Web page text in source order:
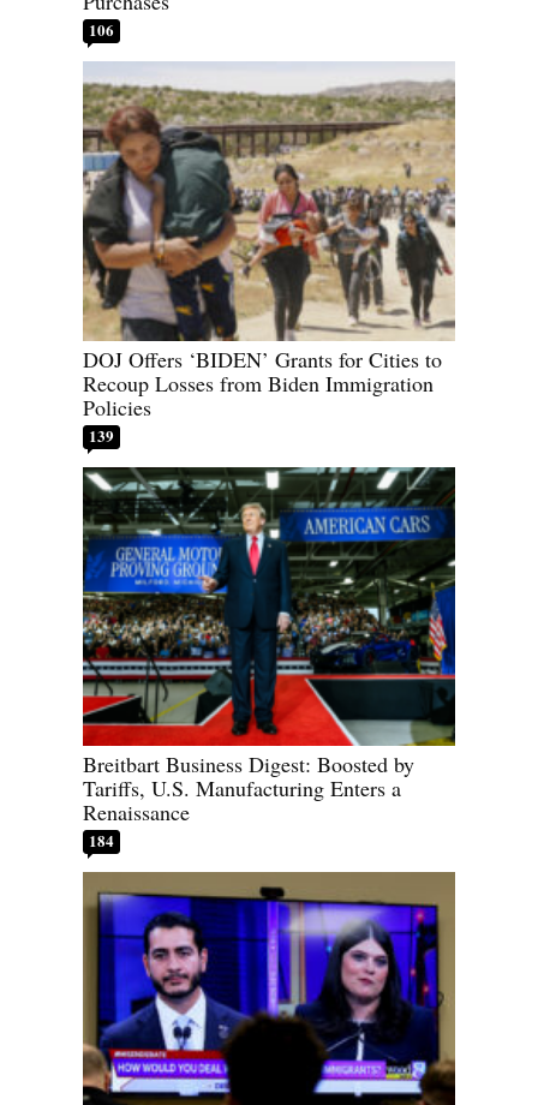
106
DOJ Offers ‘BIDEN’ Grants for Cities to
Recoup Losses from Biden Immigration
Policies
139
Breitbart Business Digest: Boosted by
Tariffs, U.S. Manufacturing Enters a
Renaissance
184